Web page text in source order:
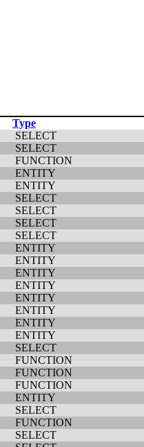
Type
SELECT
SELECT
FUNCTION
ENTITY
ENTITY
SELECT
SELECT
SELECT
SELECT
ENTITY
ENTITY
ENTITY
ENTITY
ENTITY
ENTITY
ENTITY
ENTITY
SELECT
FUNCTION
FUNCTION
FUNCTION
ENTITY
SELECT
FUNCTION
SELECT